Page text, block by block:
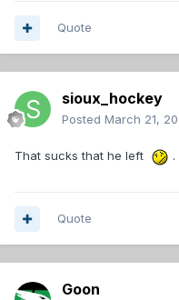
Quote
sioux_hockey
Posted March 21,
That sucks that he left
Quote
Goon